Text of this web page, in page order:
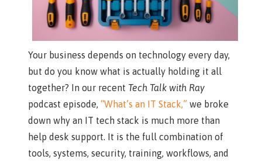
Your business depends on technology every day,
but do you know what is actually holding it all
together? In our recent Tech Talk with Ray
podcast episode, “What’s an IT Stack,” we broke
down why an IT tech stack is much more than
help desk support. It is the full combination of
tools, systems, security, training, workflows, and